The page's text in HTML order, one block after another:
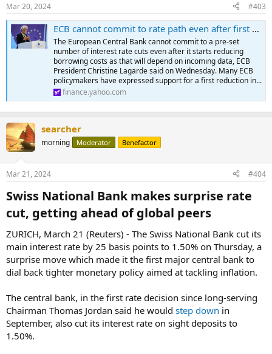
Mar 20, 2024 #403
ECB cannot commit to rate path even after first cut, Lagarde says
The European Central Bank cannot commit to a pre-set
number of interest rate cuts even after it starts reducing
borrowing costs as that will depend on incoming data, ECB
President Christine Lagarde said on Wednesday. Many ECB
policymakers have expressed support for a first reduction in...
finance.yahoo.com
searcher
morning Moderator Benefactor
Mar 21, 2024 #404
Swiss National Bank makes surprise rate
cut, getting ahead of global peers​
ZURICH, March 21 (Reuters) - The Swiss National Bank cut its
main interest rate by 25 basis points to 1.50% on Thursday, a
surprise move which made it the first major central bank to
dial back tighter monetary policy aimed at tackling inflation.
The central bank, in the first rate decision since long-serving
Chairman Thomas Jordan said he would step down in
September, also cut its interest rate on sight deposits to
1.50%.